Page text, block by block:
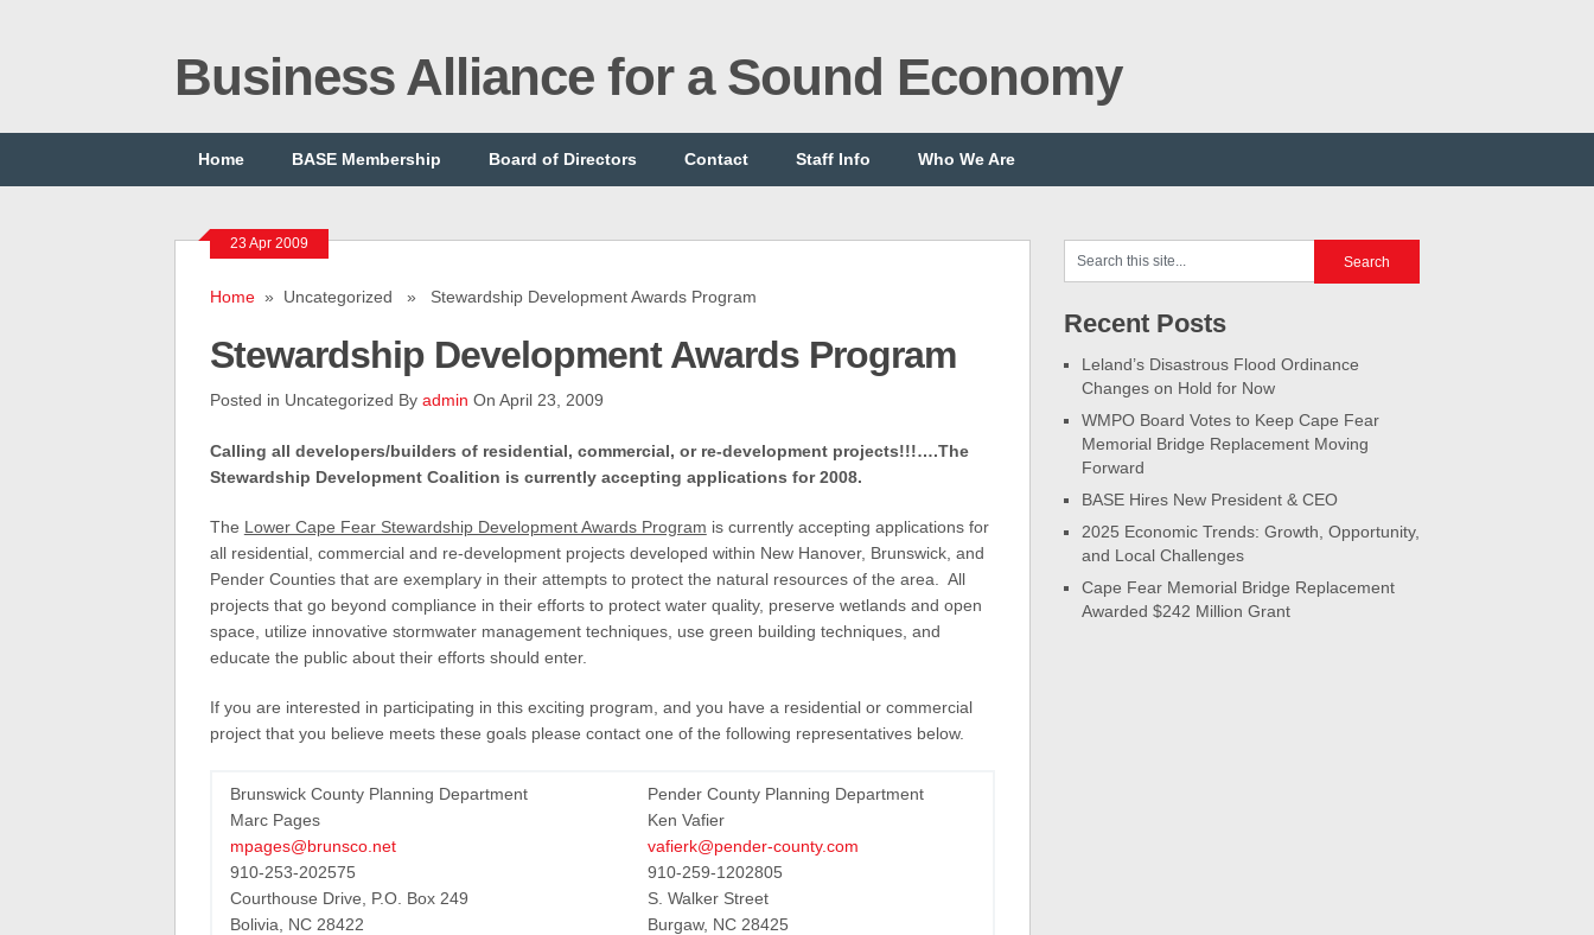
Business Alliance for a Sound Economy
Home BASE Membership Board of Directors Contact Staff Info Who We Are
23 Apr 2009
Home» Uncategorized » Stewardship Development Awards Program
Stewardship Development Awards Program
Posted in Uncategorized By admin On April 23, 2009
Calling all developers/builders of residential, commercial, or re-development projects!!!….The
Stewardship Development Coalition is currently accepting applications for 2008.
The Lower Cape Fear Stewardship Development Awards Program is currently accepting applications for
all residential, commercial and re-development projects developed within New Hanover, Brunswick, and
Pender Counties that are exemplary in their attempts to protect the natural resources of the area. All
projects that go beyond compliance in their efforts to protect water quality, preserve wetlands and open
space, utilize innovative stormwater management techniques, use green building techniques, and
educate the public about their efforts should enter.
If you are interested in participating in this exciting program, and you have a residential or commercial
project that you believe meets these goals please contact one of the following representatives below.
Brunswick County Planning Department
Marc Pages
mpages@brunsco.net
910-253-202575
Courthouse Drive, P.O. Box 249
Bolivia, NC 28422
Pender County Planning Department
Ken Vafier
vafierk@pender-county.com
910-259-1202805
S. Walker Street
Burgaw, NC 28425
Recent Posts
Leland’s Disastrous Flood Ordinance
Changes on Hold for Now
WMPO Board Votes to Keep Cape Fear
Memorial Bridge Replacement Moving
Forward
BASE Hires New President & CEO
2025 Economic Trends: Growth, Opportunity,
and Local Challenges
Cape Fear Memorial Bridge Replacement
Awarded $242 Million Grant